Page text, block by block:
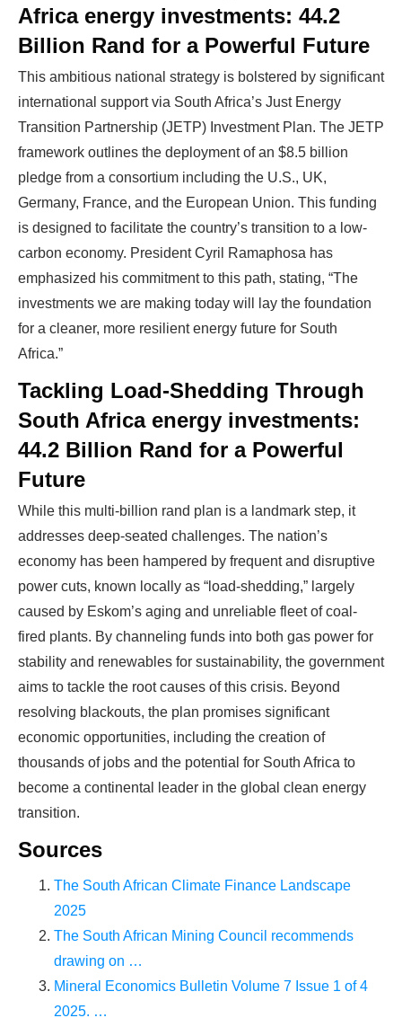
Ready To Make Big
Profits?
The solar Industry is Booming
WE HELP NEWCOMERS to the solar
industry start their own solar module
production line. Customers can makeBIG
PROFITSby selling modules and finding
time on things they don't need!
Find Your Perfect Solution
Africa energy investments: 44.2
Billion Rand for a Powerful Future
This ambitious national strategy is bolstered by significant
international support via South Africa’s Just Energy
Transition Partnership (JETP) Investment Plan. The JETP
framework outlines the deployment of an $8.5 billion
pledge from a consortium including the U.S., UK,
Germany, France, and the European Union. This funding
is designed to facilitate the country’s transition to a low-
carbon economy. President Cyril Ramaphosa has
emphasized his commitment to this path, stating, “The
investments we are making today will lay the foundation
for a cleaner, more resilient energy future for South
Africa.”
Tackling Load-Shedding Through
South Africa energy investments:
44.2 Billion Rand for a Powerful
Future
While this multi-billion rand plan is a landmark step, it
addresses deep-seated challenges. The nation’s
economy has been hampered by frequent and disruptive
power cuts, known locally as “load-shedding,” largely
caused by Eskom’s aging and unreliable fleet of coal-
fired plants. By channeling funds into both gas power for
stability and renewables for sustainability, the government
aims to tackle the root causes of this crisis. Beyond
resolving blackouts, the plan promises significant
economic opportunities, including the creation of
thousands of jobs and the potential for South Africa to
become a continental leader in the global clean energy
transition.
Sources
The South African Climate Finance Landscape
2025
The South African Mining Council recommends
drawing on …
Mineral Economics Bulletin Volume 7 Issue 1 of 4
2025. …